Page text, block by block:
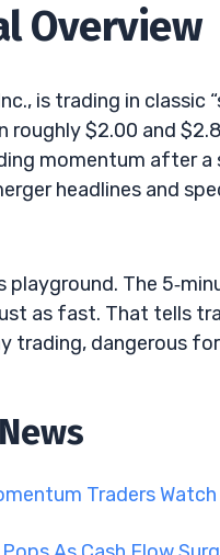
Overview
is trading in
roughly $2.00 and
momentum after
headlines and
playground. The
as fast. That tells
dangerous for
Traders